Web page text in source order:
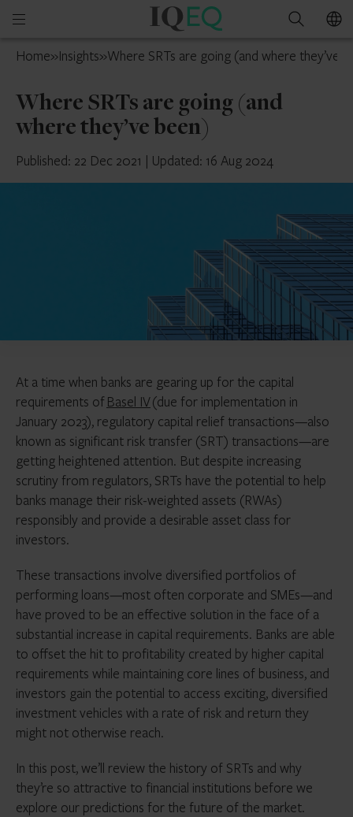
Open
menu
IQ-
France
Search
Home»Insights»Where SRTs are going (and where they’ve
Where SRTs are going (and
where they’ve been)
Published: 22 Dec 2021 | Updated: 16 Aug 2024
At a time when banks are gearing up for the capital
requirements of Basel IV(due for implementation in
January 2023), regulatory capital relief transactions—also
known as significant risk transfer (SRT) transactions—are
getting heightened attention. But despite increasing
scrutiny from regulators, SRTs have the potential to help
banks manage their risk-weighted assets (RWAs)
responsibly and provide a desirable asset class for
investors.
These transactions involve diversified portfolios of
performing loans—most often corporate and SMEs—and
have proved to be an effective solution in the face of a
substantial increase in capital requirements. Banks are able
to offset the hit to profitability created by higher capital
requirements while maintaining core lines of business, and
investors gain the potential to access exciting, diversified
investment vehicles with a rate of risk and return they
might not otherwise reach.
In this post, we’ll review the history of SRTs and why
they’re so attractive to financial institutions before we
explore our predictions for the future of the market.